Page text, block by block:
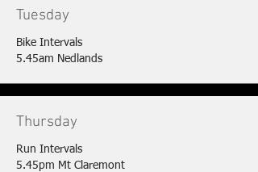
Tuesday
Bike Intervals
5.45am Nedlands
Thursday
Run Intervals
5.45pm Mt Claremont